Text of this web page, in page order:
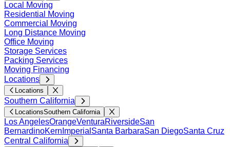
Local Moving
Residential Moving
Commercial Moving
Long Distance Moving
Office Moving
Storage Services
Packing Services
Moving Financing
Locations
Locations
Southern California
LocationsSouthern California
Los AngelesOrangeVenturaRiversideSan
BernardinoKern Imperial Santa BarbaraSan DiegoSanta Cruz
Central California